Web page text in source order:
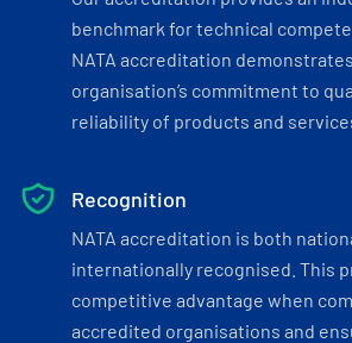
benchmark for technical
NATA accreditation
organisation’s commitment to
reliability of products and
Recognition
NATA accreditation is both
internationally recognised. This
competitive advantage when
accredited organisations and